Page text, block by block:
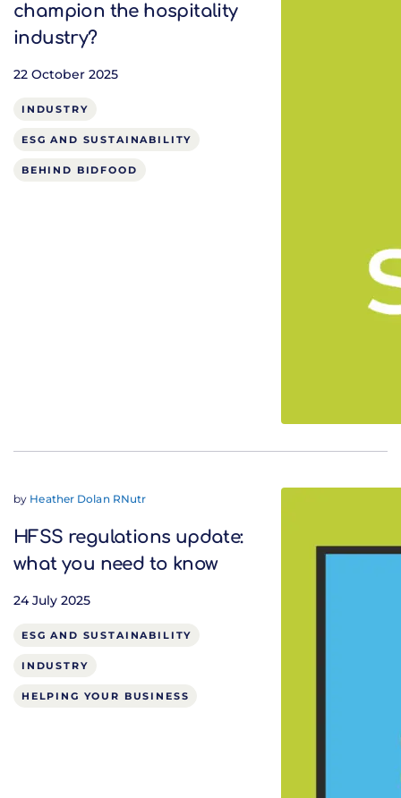
champion the hospitality
industry?
22 October 2025
INDUSTRY
ESG AND SUSTAINABILITY
BEHIND BIDFOOD
by Heather Dolan RNutr
HFSS regulations update:
what you need to know
24 July 2025
ESG AND SUSTAINABILITY
INDUSTRY
HELPING YOUR BUSINESS